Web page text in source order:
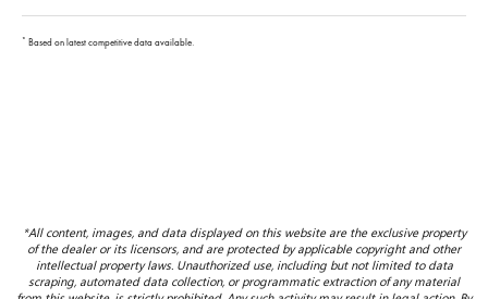
* Based on latest competitive data available.
*All content, images, and data displayed on this website are the exclusive property
of the dealer or its licensors, and are protected by applicable copyright and other
intellectual property laws. Unauthorized use, including but not limited to data
scraping, automated data collection, or programmatic extraction of any material